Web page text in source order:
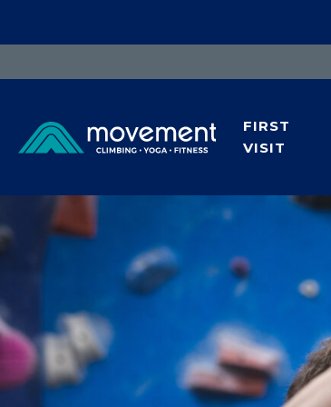
FIRST
VISIT